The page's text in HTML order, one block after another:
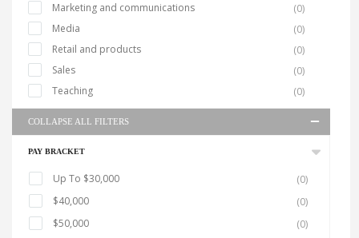
Marketing and communications
(0)
Media
(0)
Retail and products
(0)
Sales
(0)
Teaching
(0)
COLLAPSE ALL FILTERS
PAY BRACKET
Up To $30,000
(0)
$40,000
(0)
$50,000
(0)